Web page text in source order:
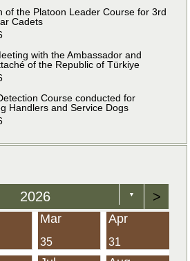
of the Platoon Leader Course for 3rd
Cadets
with the Ambassador and
of the Republic of Türkiye
Course conducted for
Handlers and Service Dogs
2026 ▼ >
Mar
35
Apr
31